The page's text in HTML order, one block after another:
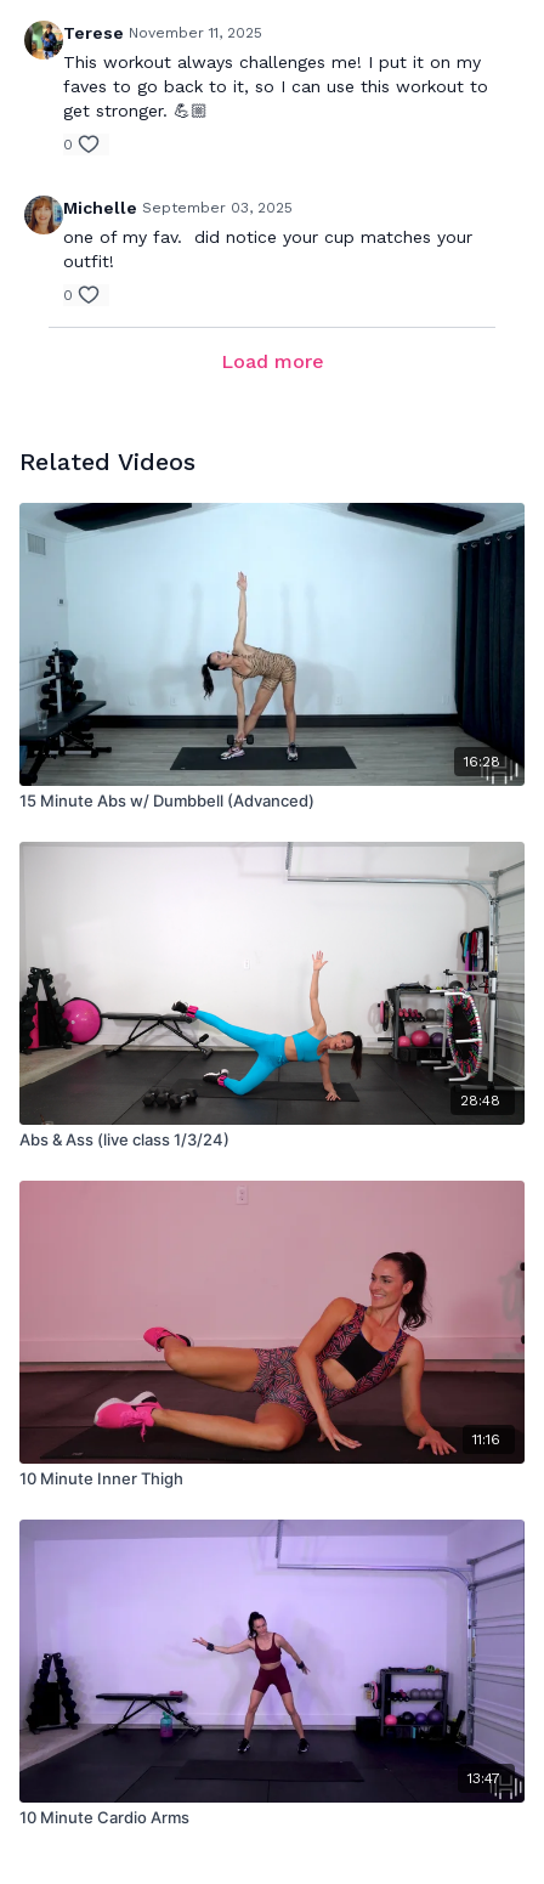
Terese November 11, 2025
This workout always challenges me! I put it on my
faves to go back to it, so I can use this workout to
get stronger. 💪🏼
0
Michelle September 03, 2025
one of my fav. did notice your cup matches your
outfit!
0
Load more
Related Videos
16:28
15 Minute Abs w/ Dumbbell (Advanced)
28:48
Abs & Ass (live class 1/3/24)
11:16
10 Minute Inner Thigh
13:47
10 Minute Cardio Arms